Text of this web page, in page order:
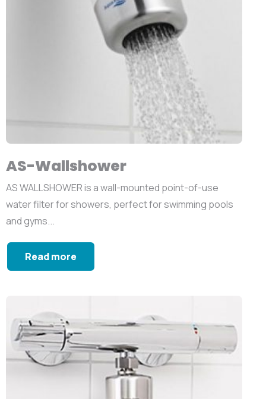
AS-Wallshower
AS WALLSHOWER is a wall-mounted point-of-use
water filter for showers, perfect for swimming pools
and gyms...
Read more